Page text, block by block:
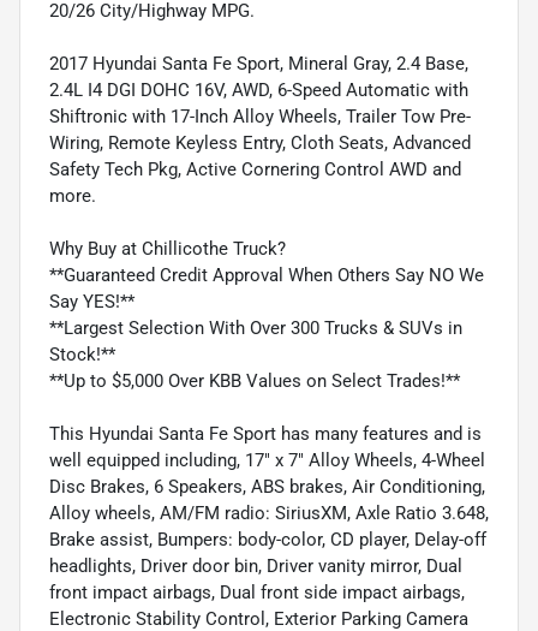
20/26 City/Highway MPG.
2017 Hyundai Santa Fe Sport, Mineral Gray, 2.4 Base,
2.4L I4 DGI DOHC 16V, AWD, 6-Speed Automatic with
Shiftronic with 17-Inch Alloy Wheels, Trailer Tow Pre-
Wiring, Remote Keyless Entry, Cloth Seats, Advanced
Safety Tech Pkg, Active Cornering Control AWD and
more.
Why Buy at Chillicothe Truck?
**Guaranteed Credit Approval When Others Say NO We
Say YES!**
**Largest Selection With Over 300 Trucks & SUVs in
Stock!**
**Up to $5,000 Over KBB Values on Select Trades!**
This Hyundai Santa Fe Sport has many features and is
well equipped including, 17" x 7" Alloy Wheels, 4-Wheel
Disc Brakes, 6 Speakers, ABS brakes, Air Conditioning,
Alloy wheels, AM/FM radio: SiriusXM, Axle Ratio 3.648,
Brake assist, Bumpers: body-color, CD player, Delay-off
headlights, Driver door bin, Driver vanity mirror, Dual
front impact airbags, Dual front side impact airbags,
Electronic Stability Control, Exterior Parking Camera